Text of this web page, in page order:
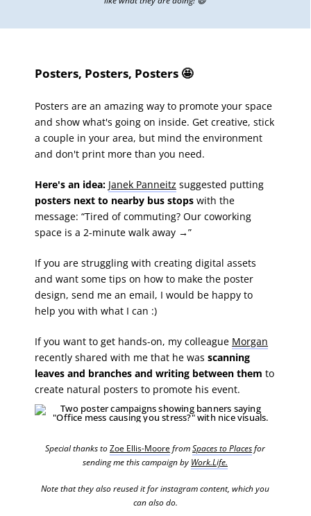
Posters, Posters, Posters 🤩
Posters are an amazing way to promote your space
and show what's going on inside. Get creative, stick
a couple in your area, but mind the environment
and don't print more than you need.
Here's an idea: Janek Panneitz suggested putting
posters next to nearby bus stops with the
message: “Tired of commuting? Our coworking
space is a 2-minute walk away →”
If you are struggling with creating digital assets
and want some tips on how to make the poster
design, send me an email, I would be happy to
help you with what I can :)
If you want to get hands-on, my colleague Morgan
recently shared with me that he was scanning
leaves and branches and writing between them to
create natural posters to promote his event.
Special thanks toZoe Ellis-MoorefromSpaces to Placesfor
sending me this campaign by Work.Life.
Note that they also reused it for instagram content, which you
can also do.